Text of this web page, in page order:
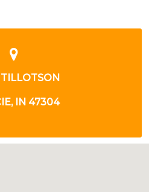
800 S TILLOTSON AVE
MUNCIE, IN 47304